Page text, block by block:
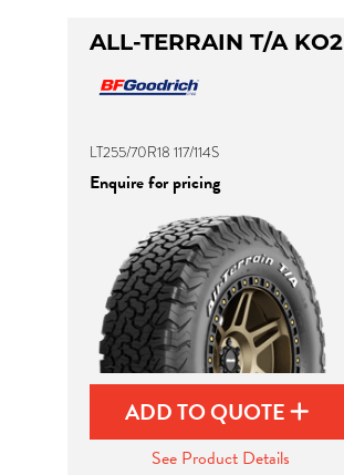
ALL-TERRAIN T/A KO2
LT255/70R18 117/114S
Enquire for pricing
ADD TO QUOTE
See Product Details